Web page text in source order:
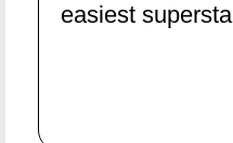
easiest